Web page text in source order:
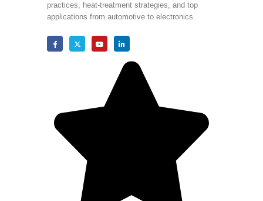
practices, heat-treatment strategies, and top
applications from automotive to electronics.